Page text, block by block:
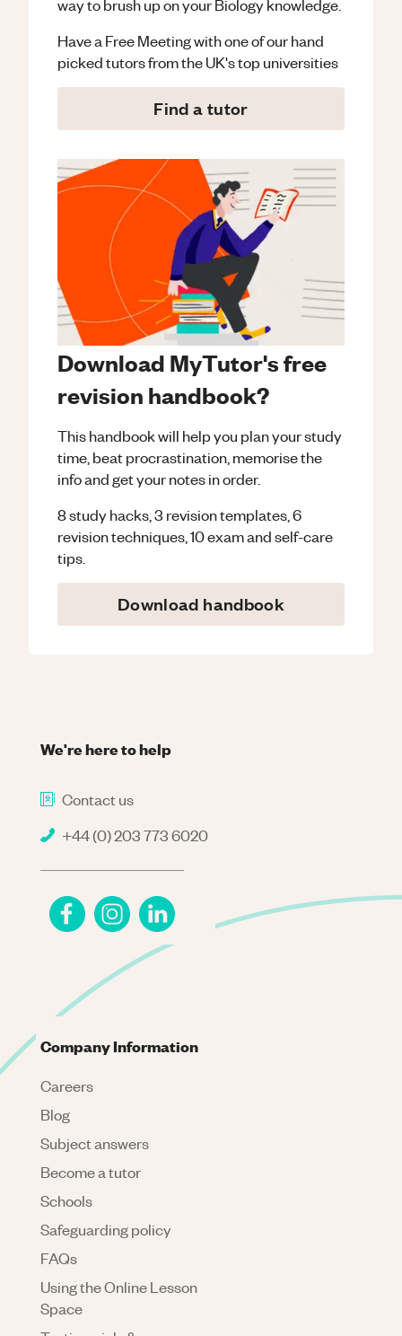
way to brush up on your Biology knowledge.
Have a Free Meeting with one of our hand
picked tutors from the UK's top universities
Find a tutor
Download MyTutor's free
revision handbook?
This handbook will help you plan your study
time, beat procrastination, memorise the
info and get your notes in order.
8 study hacks, 3 revision templates, 6
revision techniques, 10 exam and self-care
tips.
Download handbook
We're here to help
Contact us
+44 (0) 203 773 6020
Company Information
Careers
Blog
Subject answers
Become a tutor
Schools
Safeguarding policy
FAQs
Using the Online Lesson
Space